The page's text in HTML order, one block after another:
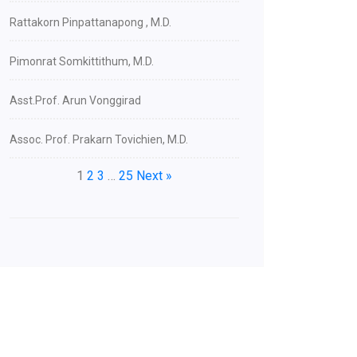
Rattakorn Pinpattanapong , M.D.
Pimonrat Somkittithum, M.D.
Asst.Prof. Arun Vonggirad
Assoc. Prof. Prakarn Tovichien, M.D.
1 2 3 … 25 Next »